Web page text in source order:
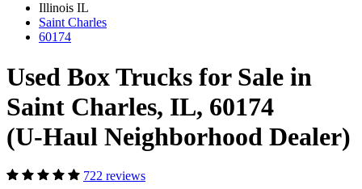
Illinois IL
Saint Charles
60174
Used Box Trucks for Sale in
Saint Charles, IL, 60174
(U-Haul Neighborhood Dealer)
722 reviews